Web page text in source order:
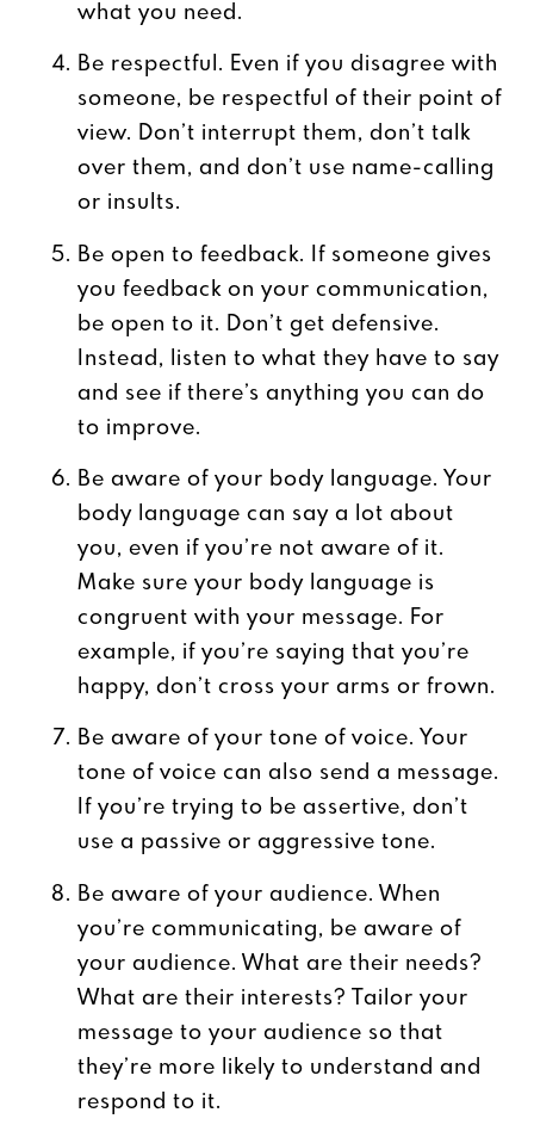
what you need.
Be respectful. Even if you disagree with
someone, be respectful of their point of
view. Don’t interrupt them, don’t talk
over them, and don’t use name-calling
or insults.
Be open to feedback. If someone gives
you feedback on your communication,
be open to it. Don’t get defensive.
Instead, listen to what they have to say
and see if there’s anything you can do
to improve.
Be aware of your body language. Your
body language can say a lot about
you, even if you’re not aware of it.
Make sure your body language is
congruent with your message. For
example, if you’re saying that you’re
happy, don’t cross your arms or frown.
Be aware of your tone of voice. Your
tone of voice can also send a message.
If you’re trying to be assertive, don’t
use a passive or aggressive tone.
Be aware of your audience. When
you’re communicating, be aware of
your audience. What are their needs?
What are their interests? Tailor your
message to your audience so that
they’re more likely to understand and
respond to it.